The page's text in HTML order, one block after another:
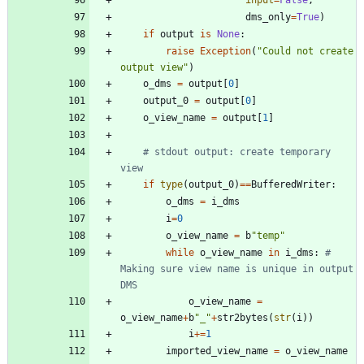
dms_only=True)
if output is None:
raise
Exception( "Could not create
output view" )
o_dms = output 0
output_0 = output 0
o_view_name = output 1
# stdout output: create temporary
view
if type(output_0)==BufferedWriter:
o_dms = i_dms
i=0
o_view_name = b"temp"
while o_view_name in i_dms :
#
Making sure view name is unique in output
DMS
o_view_name =
o_view_name+b" "+str2bytes ( str( i) )
i+=1
imported_view_name = o_view_name